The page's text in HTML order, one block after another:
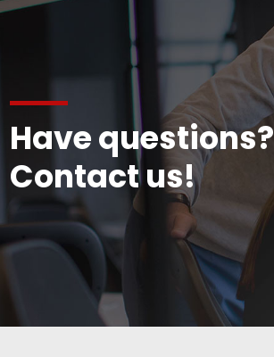
Have questions?
Contact us!